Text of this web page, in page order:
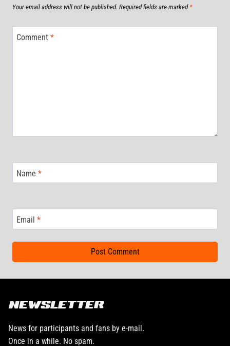
Your email address will not be published. Required fields are marked *
Comment *
Name *
Email *
NEWSLETTER
News for participants and fans by e-mail.
Once in a while. No spam.